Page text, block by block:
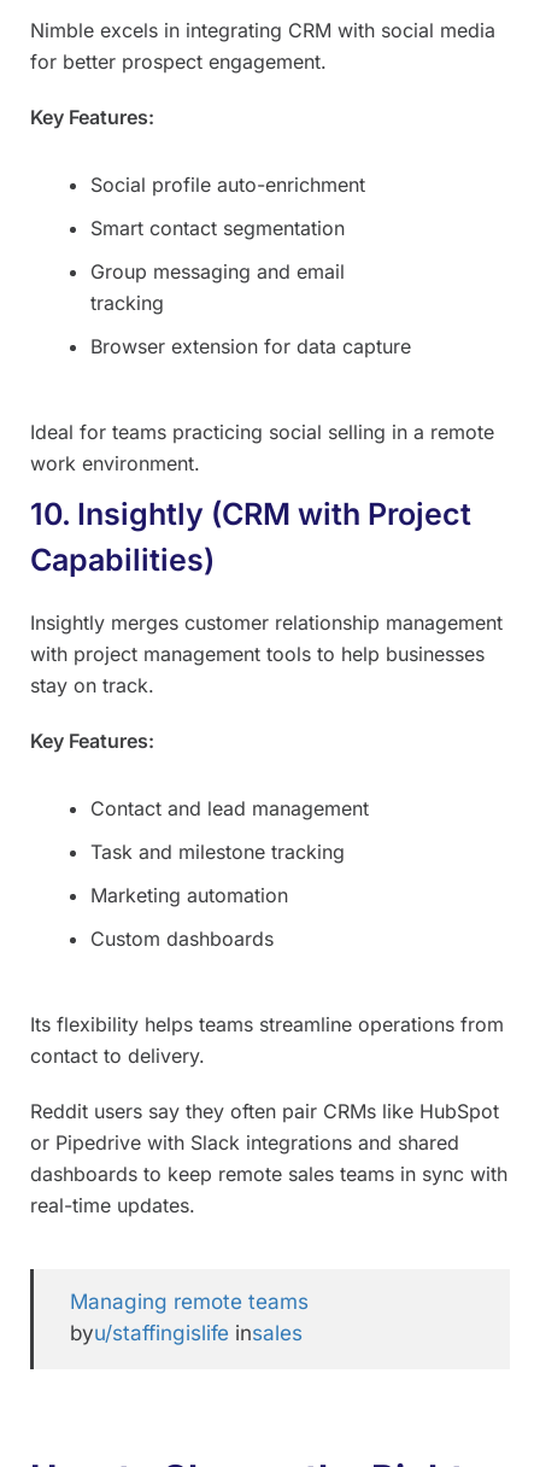
Nimble excels in integrating CRM with social media
for better prospect engagement.
Key Features:
Social profile auto-enrichment
Smart contact segmentation
Group messaging and email
tracking
Browser extension for data capture
Ideal for teams practicing social selling in a remote
work environment.
10. Insightly (CRM with Project
Capabilities)
Insightly merges customer relationship management
with project management tools to help businesses
stay on track.
Key Features:
Contact and lead management
Task and milestone tracking
Marketing automation
Custom dashboards
Its flexibility helps teams streamline operations from
contact to delivery.
Reddit users say they often pair CRMs like HubSpot
or Pipedrive with Slack integrations and shared
dashboards to keep remote sales teams in sync with
real-time updates.
Managing remote teams
byu/staffingislife insales